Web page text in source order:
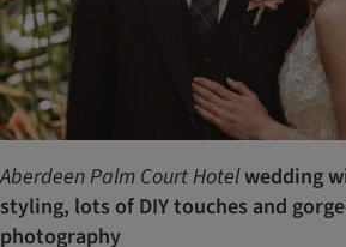
Aberdeen Palm Court Hotelwedding
styling, lots of DIY touches and
photography